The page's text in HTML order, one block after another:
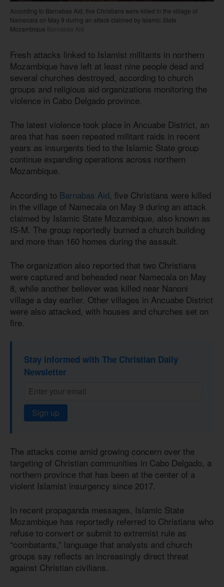
According to Barnabas Aid, five Christians were killed in the village of
Namecala on May 9 during an attack claimed by Islamic State
Mozambique Barnabas Aid
Fresh attacks linked to Islamist militants in northern
Mozambique have left at least nine people dead and
several churches destroyed, according to church
groups and religious aid organizations monitoring the
violence in Cabo Delgado province.
The latest violence took place in Ancuabe District, an
area that has seen repeated militant raids in recent
years as insurgents tied to the Islamic State group
continue expanding operations across northern
Mozambique.
According to Barnabas Aid, five Christians were killed
in the village of Namecala on May 9 during an attack
claimed by Islamic State Mozambique, also known as
IS-M. The group reportedly burned a church building
and more than 160 homes during the assault.
The organization also reported that two Christians
were captured and beheaded near Namecala on May
8, while another believer was killed near Nanoni
village a day earlier. Other villages in Ancuabe District
were also attacked, with houses and churches set on
fire.
Stay informed with The Christian Daily
Newsletter
Sign up
The attacks come amid growing concern over the
targeting of Christian communities in Cabo Delgado, a
northern province that has been at the center of a
violent Islamist insurgency since 2017.
In recent propaganda messages, Islamic State
Mozambique has reportedly referred to Christians who
refuse to convert or submit to extremist rule as
“combatants,” language that analysts and church
groups say reflects an increasingly direct threat
against Christian civilians.